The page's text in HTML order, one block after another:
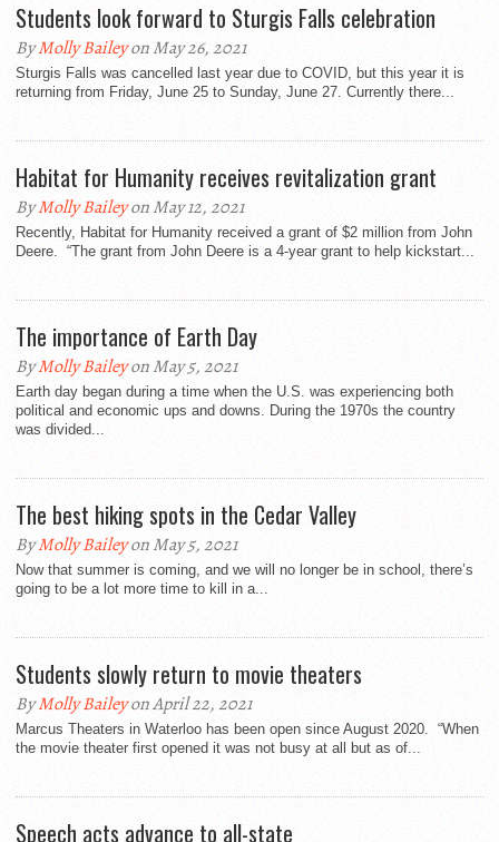
Students look forward to Sturgis Falls celebration
ByMolly Baileyon May 26, 2021
Sturgis Falls was cancelled last year due to COVID, but this year it is
returning from Friday, June 25 to Sunday, June 27. Currently there...
Habitat for Humanity receives revitalization grant
ByMolly Baileyon May 12, 2021
Recently, Habitat for Humanity received a grant of $2 million from John
Deere. “The grant from John Deere is a 4-year grant to help kickstart...
The importance of Earth Day
ByMolly Baileyon May 5, 2021
Earth day began during a time when the U.S. was experiencing both
political and economic ups and downs. During the 1970s the country
was divided...
The best hiking spots in the Cedar Valley
ByMolly Baileyon May 5, 2021
Now that summer is coming, and we will no longer be in school, there’s
going to be a lot more time to kill in a...
Students slowly return to movie theaters
ByMolly Baileyon April 22, 2021
Marcus Theaters in Waterloo has been open since August 2020. “When
the movie theater first opened it was not busy at all but as of...
Speech acts advance to all-state